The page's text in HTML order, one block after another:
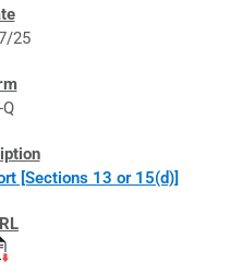
25
[Sections 13 or 15(d)]